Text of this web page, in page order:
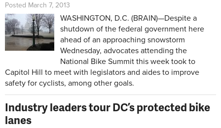
Posted March 7, 2013
WASHINGTON, D.C. (BRAIN)—Despite a
shutdown of the federal government here
ahead of an approaching snowstorm
Wednesday, advocates attending the
National Bike Summit this week took to
Capitol Hill to meet with legislators and aides to improve
safety for cyclists, among other goals.
Industry leaders tour DC’s protected bike
lanes